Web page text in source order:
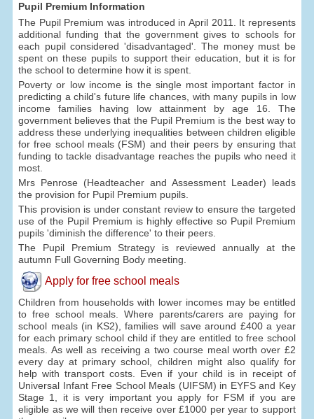
Pupil Premium Information
The Pupil Premium was introduced in April 2011. It represents
additional funding that the government gives to schools for
each pupil considered 'disadvantaged'. The money must be
spent on these pupils to support their education, but it is for
the school to determine how it is spent.
Poverty or low income is the single most important factor in
predicting a child's future life chances, with many pupils in low
income families having low attainment by age 16. The
government believes that the Pupil Premium is the best way to
address these underlying inequalities between children eligible
for free school meals (FSM) and their peers by ensuring that
funding to tackle disadvantage reaches the pupils who need it
most.
Mrs Penrose (Headteacher and Assessment Leader) leads
the provision for Pupil Premium pupils.
This provision is under constant review to ensure the targeted
use of the Pupil Premium is highly effective so Pupil Premium
pupils 'diminish the difference' to their peers.
The Pupil Premium Strategy is reviewed annually at the
autumn Full Governing Body meeting.
Apply for free school meals
Children from households with lower incomes may be entitled
to free school meals. Where parents/carers are paying for
school meals (in KS2), families will save around £400 a year
for each primary school child if they are entitled to free school
meals. As well as receiving a two course meal worth over £2
every day at primary school, children might also qualify for
help with transport costs. Even if your child is in receipt of
Universal Infant Free School Meals (UIFSM) in EYFS and Key
Stage 1, it is very important you apply for FSM if you are
eligible as we will then receive over £1000 per year to support